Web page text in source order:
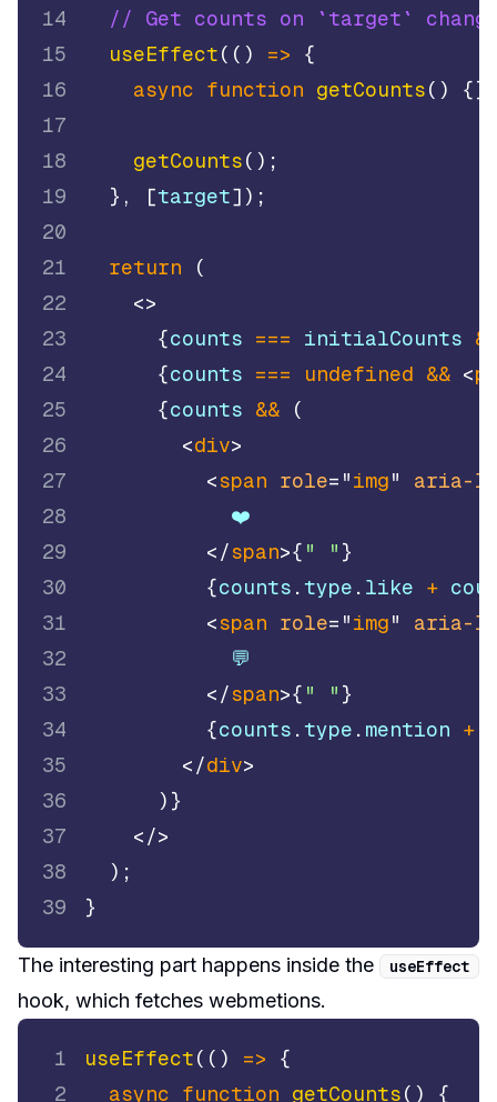
14
// Get counts on `target`
15
useEffect( ( ) =>
{
16
async function getCounts( ) {}
17
18
getCounts( ) ;
19
} , [target]) ;
20
21
return
(
22
<>
23
{counts === initialCounts
24
{counts === undefined && <p
25
{counts &&
(
26
<div>
27
<span role= "img"
aria-
28
            ❤️
29
</span>{ " " }
30
{counts .type . like +
31
<span role= "img"
aria-
32
            💬
33
</span>{ " " }
34
{counts .type . mention +
35
</div>
36
) }
37
</>
38
) ;
39
}
The interesting part happens inside the useEffect
hook, which fetches webmetions.
1 useEffect( ( ) =>
{
2
async function getCounts( ) {